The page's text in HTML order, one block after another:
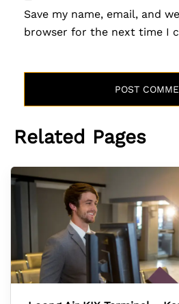
Save my name, email, and
browser for the next time I
Related Pages